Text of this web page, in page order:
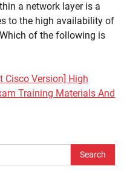
a network layer is a
to the high availability of
of the following is
Cisco Version] High
Training Materials And